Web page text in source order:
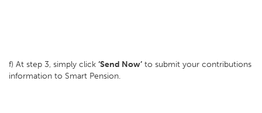
f) At step 3, simply click ‘Send Now’ to submit your contributions
information to Smart Pension.